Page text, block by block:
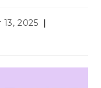
2025